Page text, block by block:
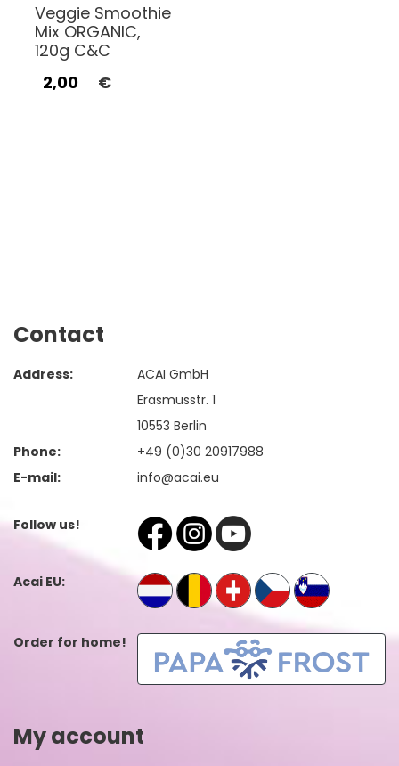
Veggie Smoothie
Mix ORGANIC,
120g C&C
2,00
€
Contact
Address:
ACAI GmbH
Erasmusstr. 1
10553 Berlin
Phone:
+49 (0)30 20917988
E-mail:
info@acai.eu
Follow us!
Acai EU:
Order for home!
My account